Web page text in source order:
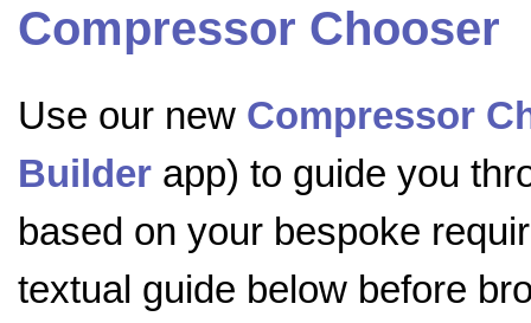
Compressor Chooser
Use our new Compressor
Builder app) to guide you
based on your bespoke
textual guide below before